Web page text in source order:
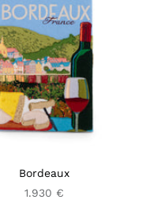
Bordeaux
1.930 €